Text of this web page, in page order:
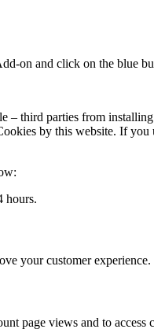
on and click on the blue
third parties from
by this website. If
hours.
your customer experience.
page views and to